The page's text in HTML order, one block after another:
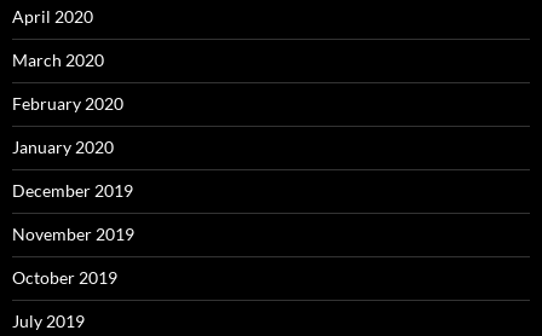
April 2020
March 2020
February 2020
January 2020
December 2019
November 2019
October 2019
July 2019